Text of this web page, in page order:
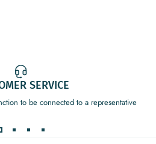
SERVICE
to be connected to a representative